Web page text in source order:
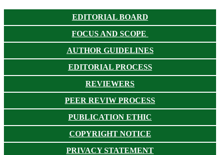
EDITORIAL BOARD
FOCUS AND SCOPE
AUTHOR GUIDELINES
EDITORIAL PROCESS
REVIEWERS
PEER REVIW PROCESS
PUBLICATION ETHIC
COPYRIGHT NOTICE
PRIVACY STATEMENT